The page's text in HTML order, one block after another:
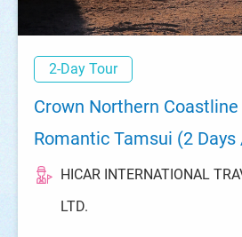
2-Day Tour
Crown Northern
Romantic Tamsui (2
HICAR INTERNATIONAL
LTD.